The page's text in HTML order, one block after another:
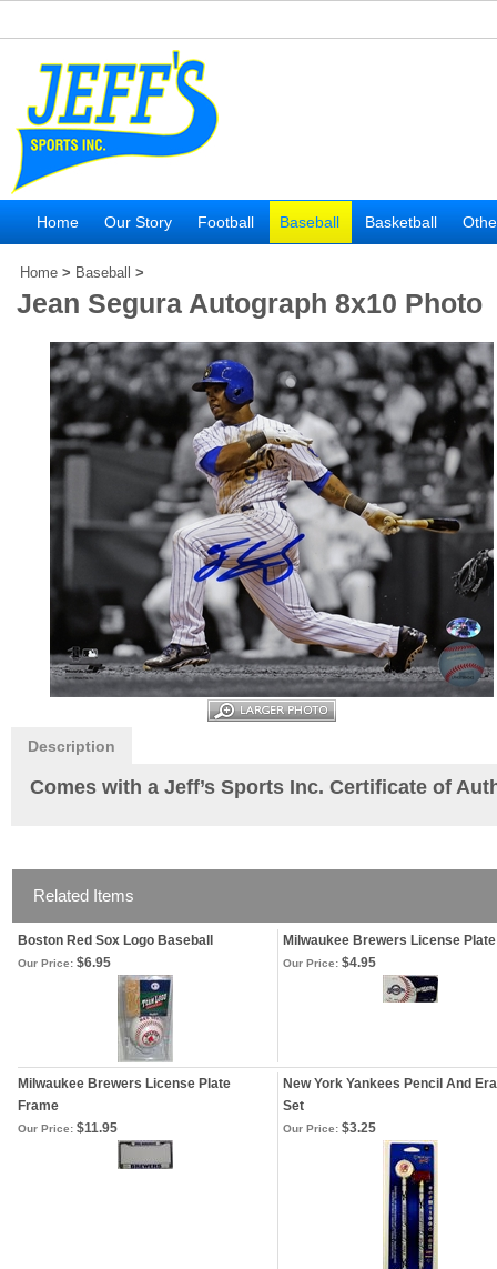
Home Our Story Football Baseball Basketball
Home > Baseball >
Jean Segura Autograph 8x10 Photo
Description
Comes with a Jeff’s Sports Inc. Certificate of
Related Items
Boston Red Sox Logo Baseball Milwaukee Brewers License Plate
Our Price: $6.95 Our Price: $4.95
Milwaukee Brewers License Plate
Frame
New York Yankees Pencil And
Set
Our Price: $11.95 Our Price: $3.25